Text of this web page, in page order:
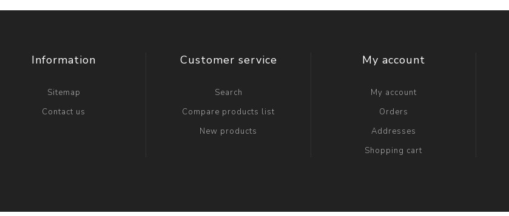
Information
Sitemap
Contact us
Customer service
Search
Compare products list
New products
My account
My account
Orders
Addresses
Shopping cart